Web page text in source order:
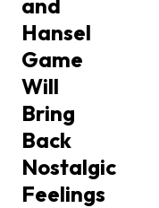
Hansel
Game
Will
Bring
Back
Nostalgic
Feelings